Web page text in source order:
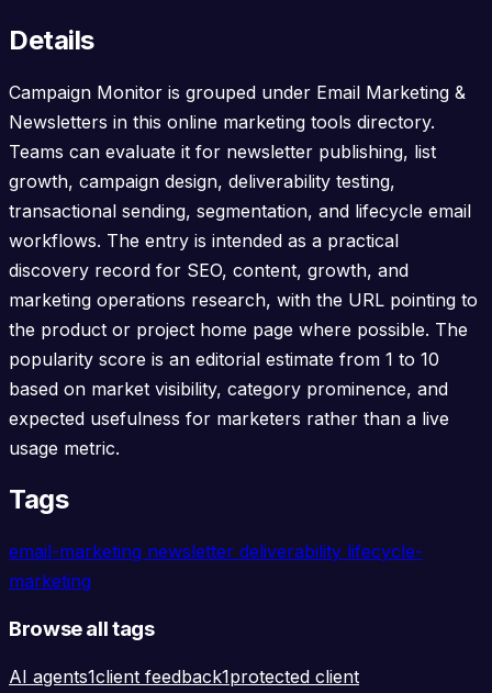
Details
Campaign Monitor is grouped under Email Marketing &
Newsletters in this online marketing tools directory.
Teams can evaluate it for newsletter publishing, list
growth, campaign design, deliverability testing,
transactional sending, segmentation, and lifecycle email
workflows. The entry is intended as a practical
discovery record for SEO, content, growth, and
marketing operations research, with the URL pointing to
the product or project home page where possible. The
popularity score is an editorial estimate from 1 to 10
based on market visibility, category prominence, and
expected usefulness for marketers rather than a live
usage metric.
Tags
email-marketing newsletter deliverability lifecycle-
marketing
Browse all tags
AI agents1client feedback1protected client